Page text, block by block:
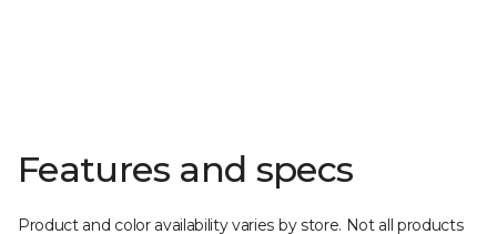
Features and specs
Product and color availability varies by store. Not all products